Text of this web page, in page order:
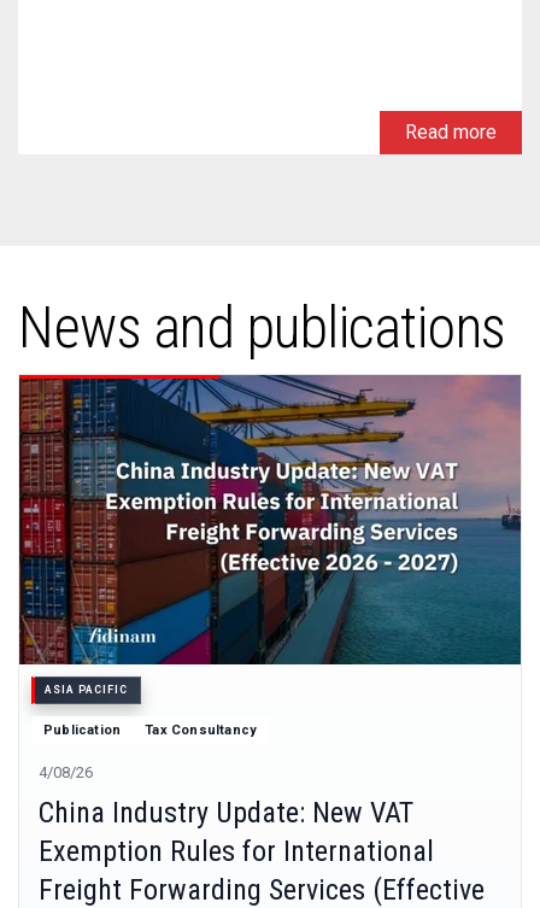
Read more
News and publications
ASIA PACIFIC
Publication Tax Consultancy
4/08/26
China Industry Update: New VAT
Exemption Rules for International
Freight Forwarding Services (Effective